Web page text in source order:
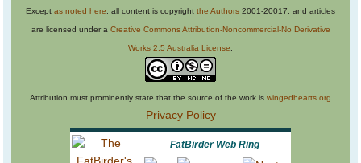
Except as noted here, all content is copyright the Authors 2001-20017, and articles
are licensed under a Creative Commons Attribution-Noncommercial-No Derivative
Works 2.5 Australia License.
Attribution must prominently state that the source of the work is wingedhearts.org
Privacy Policy
FatBirder Web Ring